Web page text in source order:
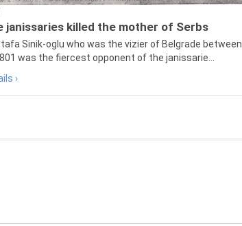
janissaries killed the mother of Serbs
Sinik-oglu who was the vizier of Belgrade between
was the fiercest opponent of the janissarie...
›